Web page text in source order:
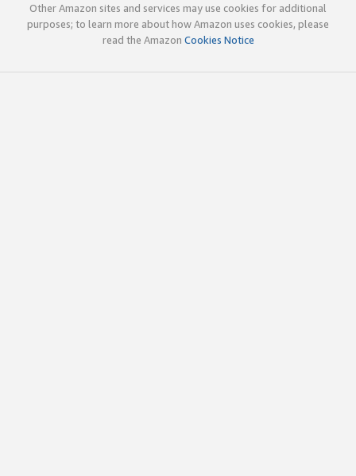
Other Amazon sites and services may use cookies for additional
purposes; to learn more about how Amazon uses cookies, please
read the Amazon Cookies Notice